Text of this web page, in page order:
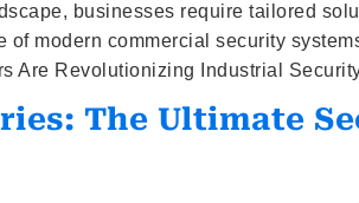
businesses require tailored
of modern commercial security
Are Revolutionizing Industrial
The Ultimate